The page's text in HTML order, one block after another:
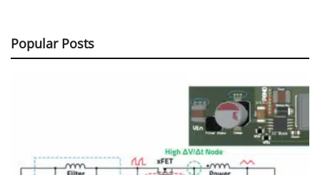
Popular Posts